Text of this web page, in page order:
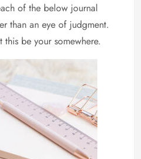
of the below journal
than an eye of judgment.
be your somewhere.